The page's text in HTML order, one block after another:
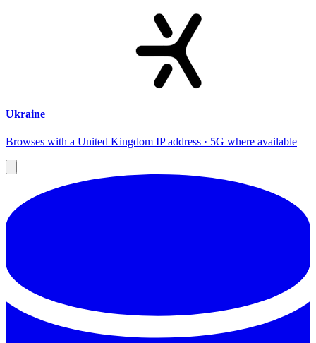
Ukraine
Browses with a United Kingdom IP address · 5G where available